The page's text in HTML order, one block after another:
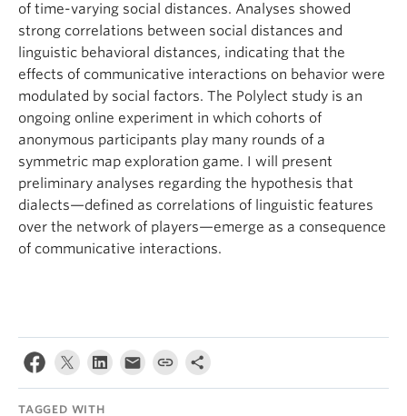
of time-varying social distances. Analyses showed
strong correlations between social distances and
linguistic behavioral distances, indicating that the
effects of communicative interactions on behavior were
modulated by social factors. The Polylect study is an
ongoing online experiment in which cohorts of
anonymous participants play many rounds of a
symmetric map exploration game. I will present
preliminary analyses regarding the hypothesis that
dialects—defined as correlations of linguistic features
over the network of players—emerge as a consequence
of communicative interactions.
TAGGED WITH